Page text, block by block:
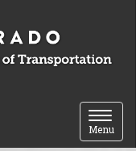
Toggle
Menu